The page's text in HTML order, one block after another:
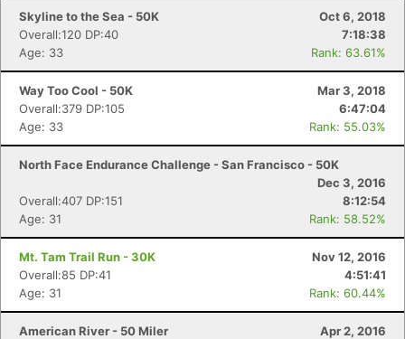
Skyline to the Sea - 50K
Oct 6, 2018
Overall:120 DP:40
7:18:38
Age: 33
Rank: 63.61%
Way Too Cool - 50K
Mar 3, 2018
Overall:379 DP:105
6:47:04
Age: 33
Rank: 55.03%
North Face Endurance Challenge - San Francisco - 50K
Dec 3, 2016
Overall:407 DP:151
8:12:54
Age: 31
Rank: 58.52%
Mt. Tam Trail Run - 30K
Nov 12, 2016
Overall:85 DP:41
4:51:41
Age: 31
Rank: 60.44%
American River - 50 Miler
Apr 2, 2016